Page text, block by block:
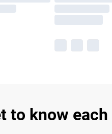
to know